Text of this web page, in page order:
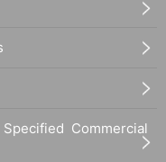
Commercial